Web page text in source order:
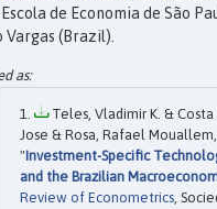
Escola de Economia de São
Vargas (Brazil).
Teles, Vladimir K. & Costa
Jose & Rosa, Rafael
"Investment-Specific
and the Brazilian
Review of Econometrics,